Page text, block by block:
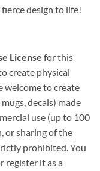
design to life!
License for this
create physical
welcome to create
decals) made
use (up to 100
or sharing of the
prohibited. You
register it as a